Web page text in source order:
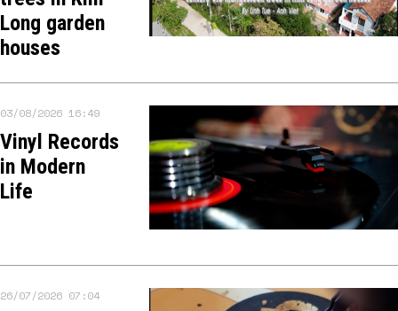
Long garden
houses
03/08/2026 16:49
Vinyl Records
in Modern
Life
26/07/2026 07:04